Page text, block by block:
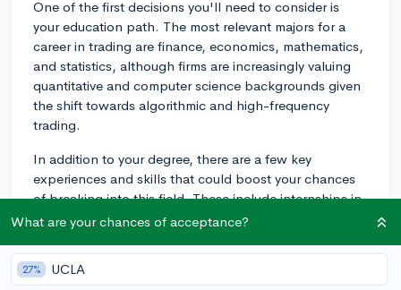
One of the first decisions you'll need to consider is
your education path. The most relevant majors for a
career in trading are finance, economics, mathematics,
and statistics, although firms are increasingly valuing
quantitative and computer science backgrounds given
the shift towards algorithmic and high-frequency
trading.
In addition to your degree, there are a few key
experiences and skills that could boost your chances
of breaking into this field. These include internships in
financial services or trading firms, and gaining practical
activities, like investment or trading clubs at your
university, can solidify your interest and expand your
What are your chances of acceptance?
27% UCLA